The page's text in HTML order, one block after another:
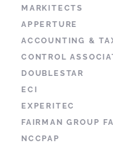
MARKITECTS
APPERTURE
ACCOUNTING &
CONTROL
DOUBLESTAR
ECI
EXPERITEC
FAIRMAN GROUP
NCCPAP